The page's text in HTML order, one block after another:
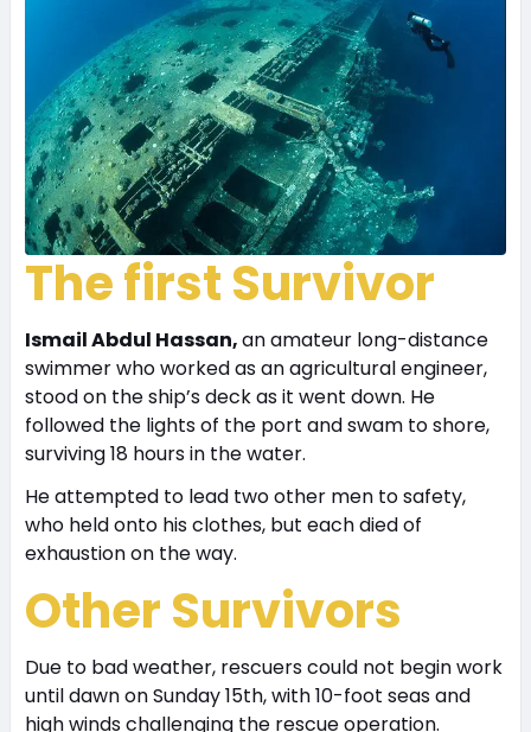
The first Survivor
Ismail Abdul Hassan,an amateur long-distance
swimmer who worked as an agricultural engineer,
stood on the ship’s deck as it went down. He
followed the lights of the port and swam to shore,
surviving 18 hours in the water.
He attempted to lead two other men to safety,
who held onto his clothes, but each died of
exhaustion on the way.
Other Survivors
Due to bad weather, rescuers could not begin work
until dawn on Sunday 15th, with 10-foot seas and
high winds challenging the rescue operation.